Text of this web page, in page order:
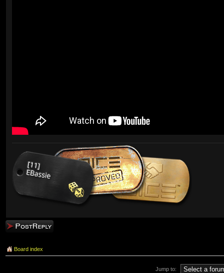
Post a reply
Board index
Jump to: